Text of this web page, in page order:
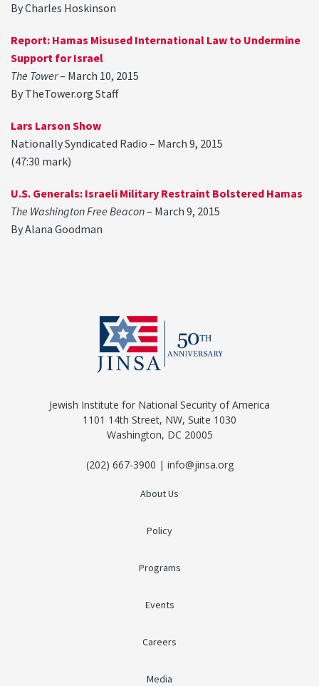
By Charles Hoskinson
Report: Hamas Misused International Law to Undermine
Support for Israel
The Tower– March 10, 2015
By TheTower.org Staff
Lars Larson Show
Nationally Syndicated Radio – March 9, 2015
(47:30 mark)
U.S. Generals: Israeli Military Restraint Bolstered Hamas
The Washington Free Beacon– March 9, 2015
By Alana Goodman
Jewish Institute for National Security of America
1101 14th Street, NW, Suite 1030
Washington, DC 20005
(202) 667-3900 | info@jinsa.org
About Us
Policy
Programs
Events
Careers
Media